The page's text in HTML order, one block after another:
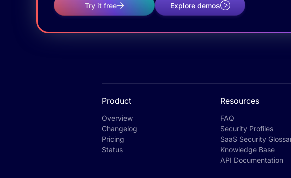
Try it free Explore demos
Product
Overview
Changelog
Pricing
Status
Resources
FAQ
Security Profiles
SaaS Security
Knowledge Base
API Documentation